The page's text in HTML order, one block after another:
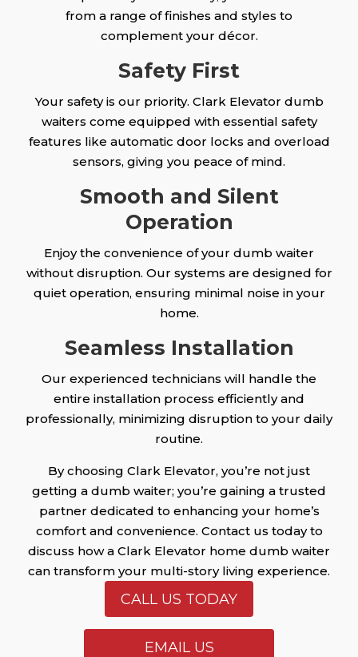
from a range of finishes and styles to
complement your décor.
Safety First
Your safety is our priority. Clark Elevator dumb
waiters come equipped with essential safety
features like automatic door locks and overload
sensors, giving you peace of mind.
Smooth and Silent
Operation
Enjoy the convenience of your dumb waiter
without disruption. Our systems are designed for
quiet operation, ensuring minimal noise in your
home.
Seamless Installation
Our experienced technicians will handle the
entire installation process efficiently and
professionally, minimizing disruption to your daily
routine.
By choosing Clark Elevator, you’re not just
getting a dumb waiter; you’re gaining a trusted
partner dedicated to enhancing your home’s
comfort and convenience. Contact us today to
discuss how a Clark Elevator home dumb waiter
can transform your multi-story living experience.
CALL US TODAY
EMAIL US